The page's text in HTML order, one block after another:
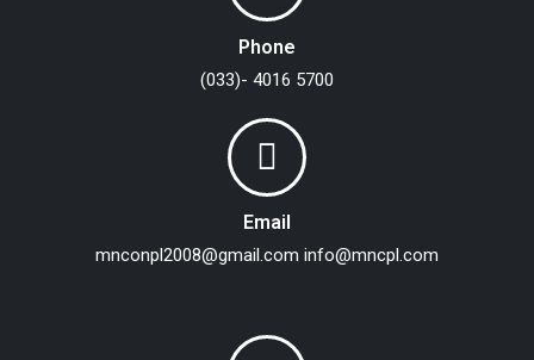
Phone
(033)- 4016 5700
Email
mnconpl2008@gmail.com info@mncpl.com